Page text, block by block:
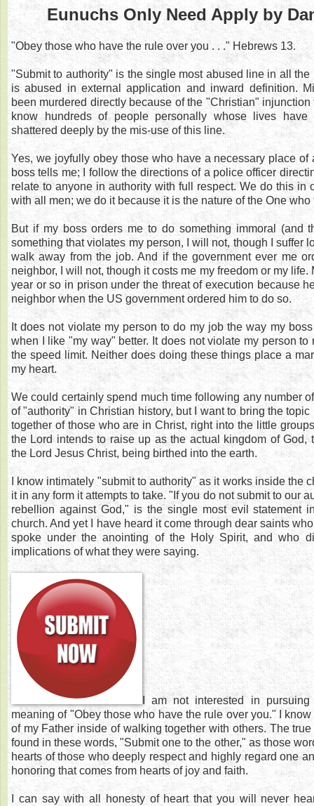
Eunuchs Only Need Apply by
"Obey those who have the rule over you . . ." Hebrews 13.
"Submit to authority" is the single most abused line in all the
is abused in external application and inward definition.
been murdered directly because of the "Christian" injunction
know hundreds of people personally whose lives
shattered deeply by the mis-use of this line.
Yes, we joyfully obey those who have a necessary place of
boss tells me; I follow the directions of a police officer
relate to anyone in authority with full respect. We do this in
with all men; we do it because it is the nature of the One who
But if my boss orders me to do something immoral (and
something that violates my person, I will not, though I suffer
walk away from the job. And if the government ever me
neighbor, I will not, though it costs me my freedom or my life.
year or so in prison under the threat of execution because
neighbor when the US government ordered him to do so.
It does not violate my person to do my job the way my
when I like "my way" better. It does not violate my person to
the speed limit. Neither does doing these things place a
my heart.
We could certainly spend much time following any number
of "authority" in Christian history, but I want to bring the
together of those who are in Christ, right into the little
the Lord intends to raise up as the actual kingdom of God,
the Lord Jesus Christ, being birthed into the earth.
I know intimately "submit to authority" as it works inside the
it in any form it attempts to take. "If you do not submit to our
rebellion against God," is the single most evil statement
church. And yet I have heard it come through dear saints
spoke under the anointing of the Holy Spirit, and who
implications of what they were saying.
I am not interested in pursuing
meaning of "Obey those who have the rule over you." I
of my Father inside of walking together with others. The
found in these words, "Submit one to the other," as those
hearts of those who deeply respect and highly regard one
honoring that comes from hearts of joy and faith.
I can say with all honesty of heart that you will never